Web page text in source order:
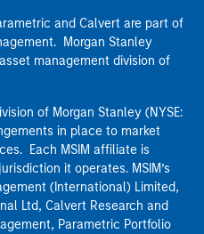
and Calvert are part of
Morgan Stanley
management division of
of Morgan Stanley (NYSE:
in place to market
Each MSIM affiliate is
it operates. MSIM’s
(International) Limited,
Ltd, Calvert Research and
Parametric Portfolio